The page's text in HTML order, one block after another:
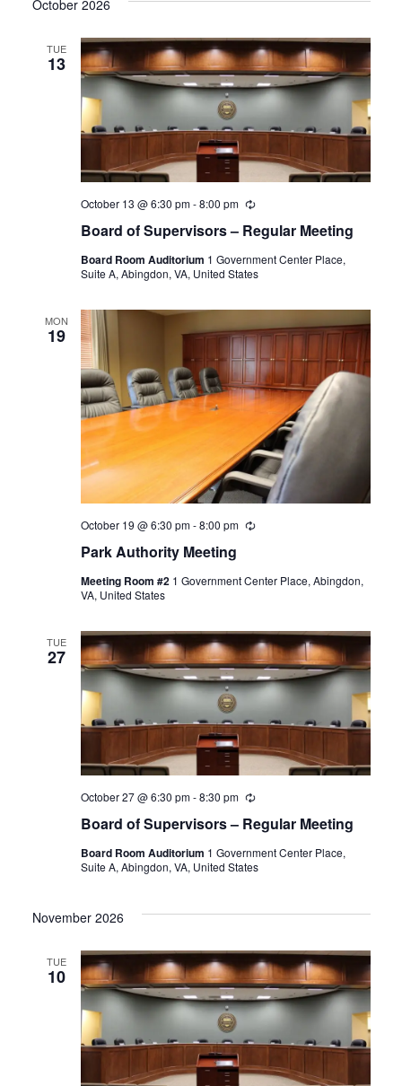
October 2026
TUE
13
Board of Supervisors – Regular Meeting
October 13 @ 6:30 pm-8:00 pm Recurring
Board Room Auditorium 1 Government Center Place,
Suite A, Abingdon, VA, United States
MON
19
Park Authority Meeting
October 19 @ 6:30 pm-8:00 pm Recurring
Meeting Room #2 1 Government Center Place, Abingdon,
VA, United States
TUE
27
Board of Supervisors – Regular Meeting
October 27 @ 6:30 pm-8:30 pm Recurring
Board Room Auditorium 1 Government Center Place,
Suite A, Abingdon, VA, United States
November 2026
TUE
10